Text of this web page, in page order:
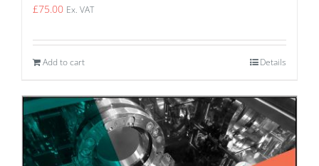
£75.00 Ex. VAT
Add to cart Details